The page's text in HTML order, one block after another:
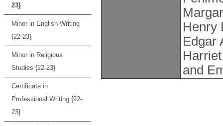
23}
Minor in English-Writing
{22-23}
Minor in Religious
Studies {22-23}
Certificate in
Professional Writing {22-
23}
Henry
Edgar
and